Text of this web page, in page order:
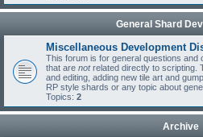
General Shard
Miscellaneous Development
This forum is for general questions and
that are notrelated directly to scripting.
and editing, adding new tile art and
RP style shards or any topic about
Topics: 2
Archive